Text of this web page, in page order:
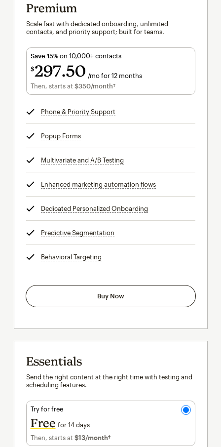
Premium
Scale fast with dedicated onboarding, unlimited
contacts, and priority support; built for teams.
Save 15%on 10,000+ contacts
$297 50 /mo for 12 months
$297.50per month for 12 months
Then, starts at $350/month†per month†
Phone & Priority Support
Popup Formstooltip
Multivariate and A/B Testing
Enhanced marketing automation flowstooltip
Dedicated Personalized Onboarding
Predictive Segmentation
Behavioral Targeting
Buy Now
Essentials
Send the right content at the right time with testing and
scheduling features.
Try for free
Free for 14 days
Then, starts at $13/month†per month†